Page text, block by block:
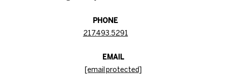
PHONE
217.493.5291
EMAIL
[email protected]